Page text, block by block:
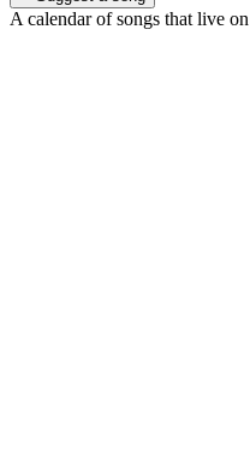
A calendar of songs that live